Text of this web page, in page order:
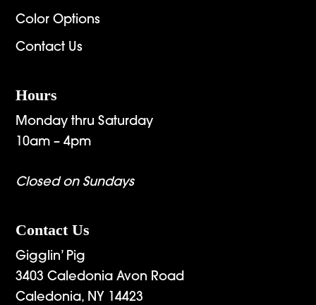
Color Options
Contact Us
Hours
Monday thru Saturday
10am – 4pm
Closed on Sundays
Contact Us
Gigglin’ Pig
3403 Caledonia Avon Road
Caledonia, NY 14423